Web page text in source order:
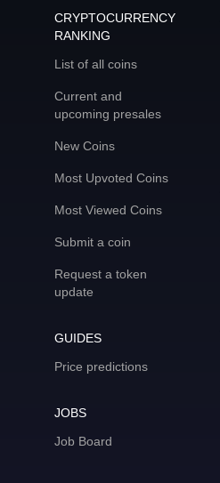
CRYPTOCURRENCY
RANKING
List of all coins
Current and
upcoming presales
New Coins
Most Upvoted Coins
Most Viewed Coins
Submit a coin
Request a token
update
GUIDES
Price predictions
JOBS
Job Board